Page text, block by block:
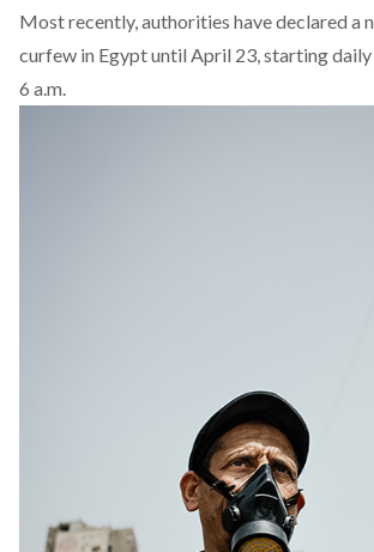
Most recently, authorities have declared a
curfew in Egypt until April 23, starting
6 a.m.